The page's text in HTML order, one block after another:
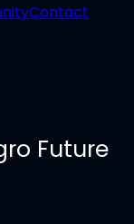
Contact
Future